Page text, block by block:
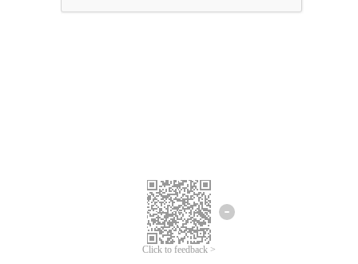
Click to feedback >